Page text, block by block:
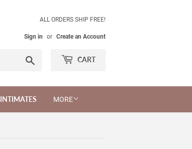
ALL ORDERS SHIP FREE!
Sign in or Create an Account
CART
INTIMATES MORE